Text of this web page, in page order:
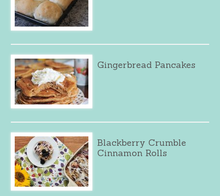
Gingerbread Pancakes
Blackberry Crumble
Cinnamon Rolls